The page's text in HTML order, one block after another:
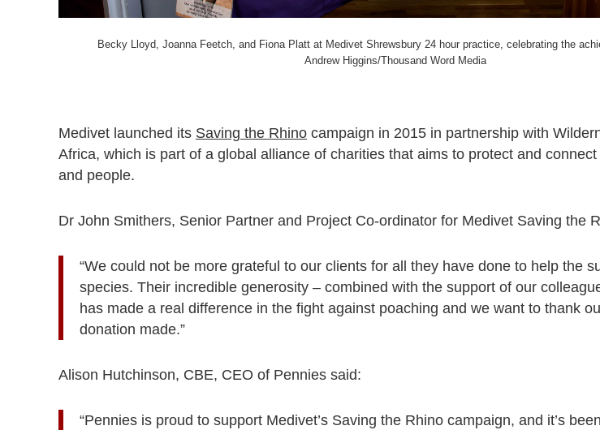
Becky Lloyd, Joanna Feetch, and Fiona Platt at Medivet Shrewsbury 24 hour practice, celebrating the
Andrew Higgins/Thousand Word Media
Medivet launched its Saving the Rhino campaign in 2015 in partnership with
Africa, which is part of a global alliance of charities that aims to protect and
and people.
Dr John Smithers, Senior Partner and Project Co-ordinator for Medivet Saving the
“We could not be more grateful to our clients for all they have done to help the
species. Their incredible generosity – combined with the support of our
has made a real difference in the fight against poaching and we want to thank
donation made.”
Alison Hutchinson, CBE, CEO of Pennies said:
“Pennies is proud to support Medivet’s Saving the Rhino campaign, and it’s